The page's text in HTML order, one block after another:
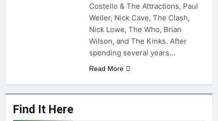
Costello & The Attractions, Paul
Weller, Nick Cave, The Clash,
Nick Lowe, The Who, Brian
Wilson, and The Kinks. After
spending several years…
Read More
Find It Here